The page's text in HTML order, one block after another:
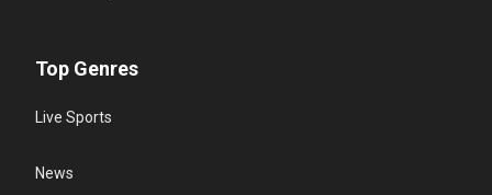
Top Genres
Live Sports
News